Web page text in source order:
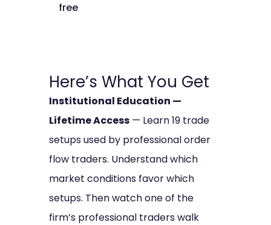
free
Here’s What You Get
Institutional Education —
Lifetime Access— Learn 19 trade
setups used by professional order
flow traders. Understand which
market conditions favor which
setups. Then watch one of the
firm’s professional traders walk